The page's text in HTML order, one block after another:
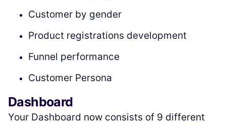
Customer by gender
Product registrations development
Funnel performance
Customer Persona
Dashboard
Your Dashboard now consists of 9 different